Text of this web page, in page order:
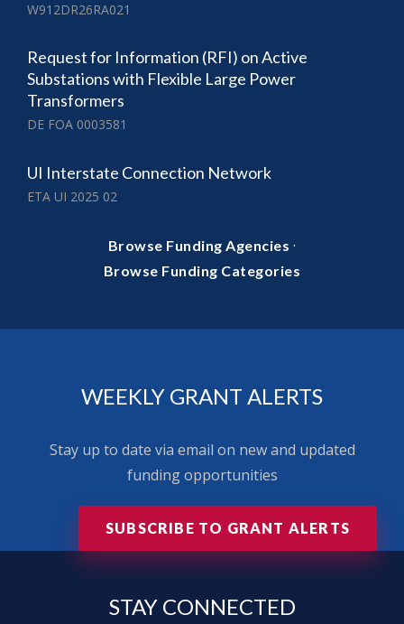
W912DR26RA021
Request for Information (RFI) on Active
Substations with Flexible Large Power
Transformers
DE FOA 0003581
UI Interstate Connection Network
ETA UI 2025 02
Browse Funding Agencies ·
Browse Funding Categories
WEEKLY GRANT ALERTS
Stay up to date via email on new and updated
funding opportunities
SUBSCRIBE TO GRANT ALERTS
STAY CONNECTED